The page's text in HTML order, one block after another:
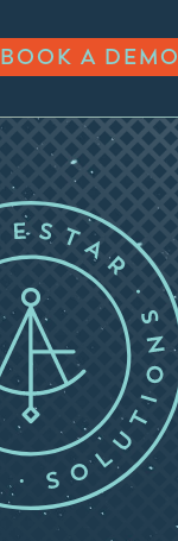
BOOK A DEMO